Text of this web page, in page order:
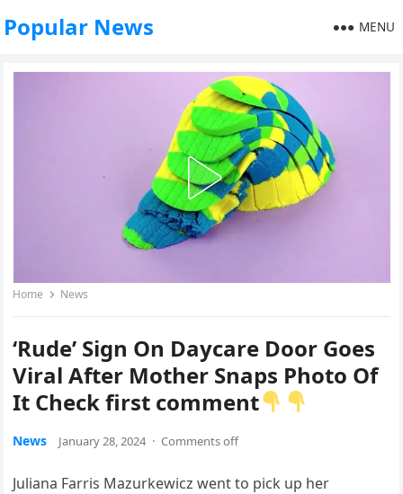
Popular News MENU
Home News
‘Rude’ Sign On Daycare Door Goes
Viral After Mother Snaps Photo Of
It Check first comment
News January 28, 2024 · Comments off
Juliana Farris Mazurkewicz went to pick up her